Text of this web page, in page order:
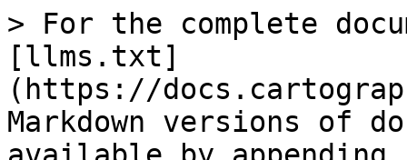
> For the complete
[llms.txt]
(https://
Markdown versions of